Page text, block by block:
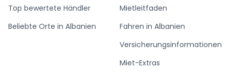
Top bewertete Händler
Beliebte Orte in Albanien
Mietleitfaden
Fahren in Albanien
Versicherungsinformationen
Miet-Extras